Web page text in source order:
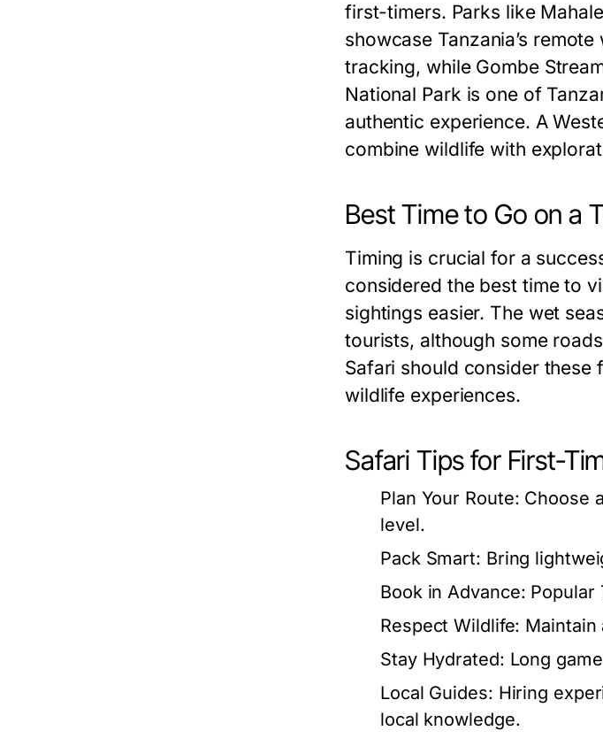
first-timers. Parks like
showcase Tanzania’s
tracking, while Gombe
National Park is one of
authentic experience. A
combine wildlife with
Best Time to Go on a
Timing is crucial for a
considered the best time to
sightings easier. The wet
tourists, although some
Safari should consider
wildlife experiences.
Safari Tips for First-
Plan Your Route: Choose
level.
Pack Smart: Bring
Book in Advance: Popular
Respect Wildlife: Maintain
Stay Hydrated: Long
Local Guides: Hiring
local knowledge.